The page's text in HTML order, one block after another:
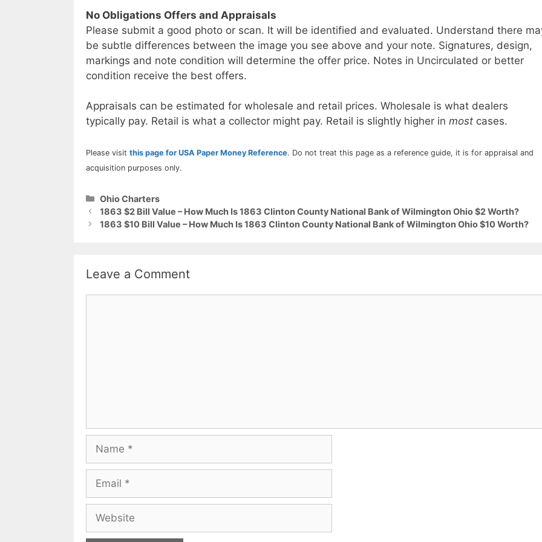
No Obligations Offers and Appraisals
Please submit a good photo or scan. It will be identified and evaluated. Understand there
be subtle differences between the image you see above and your note. Signatures, design,
markings and note condition will determine the offer price. Notes in Uncirculated or better
condition receive the best offers.
Appraisals can be estimated for wholesale and retail prices. Wholesale is what dealers
typically pay. Retail is what a collector might pay. Retail is slightly higher in most cases.
Please visit this page for USA Paper Money Reference. Do not treat this page as a reference guide, it is for appraisal and
acquisition purposes only.
Categories
Ohio Charters
1863 $2 Bill Value – How Much Is 1863 Clinton County National Bank of Wilmington Ohio $2 Worth?
1863 $10 Bill Value – How Much Is 1863 Clinton County National Bank of Wilmington Ohio $10 Worth?
Leave a Comment